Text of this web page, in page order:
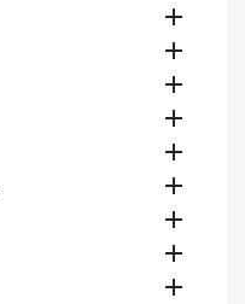








